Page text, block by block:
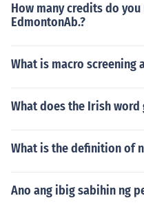
How many credits do
EdmontonAb.?
What is macro screening
What does the Irish word
What is the definition of
Ano ang ibig sabihin ng